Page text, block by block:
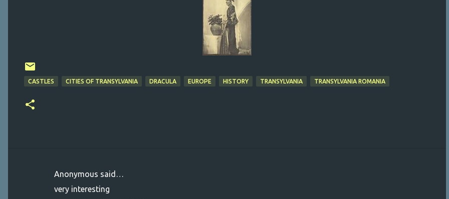
CASTLES CITIES OF TRANSYLVANIA DRACULA EUROPE HISTORY TRANSYLVANIA TRANSYLVANIA ROMANIA
Anonymous said…
very interesting